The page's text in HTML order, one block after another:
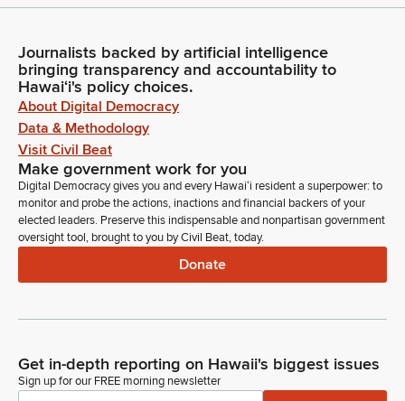
Journalists backed by artificial intelligence
bringing transparency and accountability to
Hawaiʻi's policy choices.
About Digital Democracy
Data & Methodology
Visit Civil Beat
Make government work for you
Digital Democracy gives you and every Hawaiʻi resident a superpower: to
monitor and probe the actions, inactions and financial backers of your
elected leaders. Preserve this indispensable and nonpartisan government
oversight tool, brought to you by Civil Beat, today.
Donate
Get in-depth reporting on Hawaii's biggest issues
Sign up for our FREE morning newsletter